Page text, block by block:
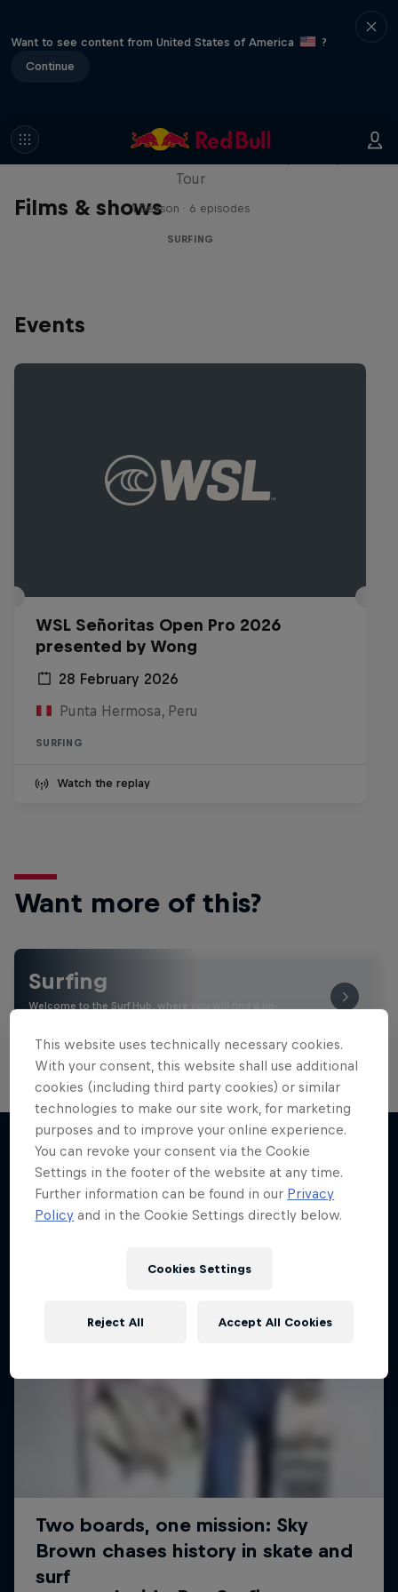
Want to see content from United States of America
?
Continue
Films & shows
WSL Replay
Tour
1 Season · 6 episodes
SURFING
Events
WSL Señoritas Open Pro 2026
presented by Wong
28 February 2026
Punta Hermosa, Peru
SURFING
Watch the replay
Want more of this?
Surfing
Welcome to the Surf Hub, where you will find a rip-
More like this
This website uses technically necessary cookies.
With your consent, this website shall use additional
cookies (including third party cookies) or similar
technologies to make our site work, for marketing
purposes and to improve your online experience.
You can revoke your consent via the Cookie
Settings in the footer of the website at any time.
Further information can be found in our Privacy
Policy and in the Cookie Settings directly below.
Cookies Settings
Reject All Accept All Cookies